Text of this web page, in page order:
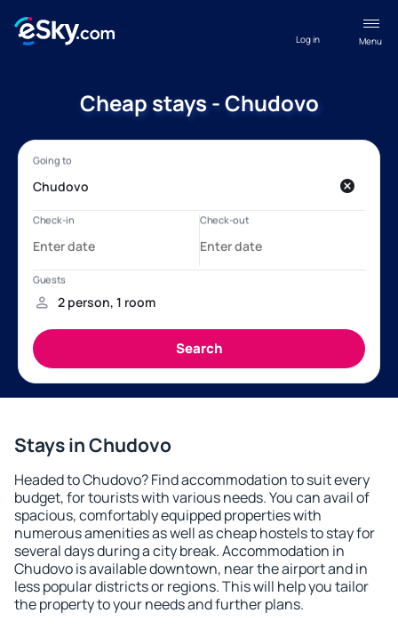
Menu
Log in
Cheap stays - Chudovo
Stays in Chudovo
Headed to Chudovo? Find accommodation to suit every
budget, for tourists with various needs. You can avail of
spacious, comfortably equipped properties with
numerous amenities as well as cheap hostels to stay for
several days during a city break. Accommodation in
Chudovo is available downtown, near the airport and in
less popular districts or regions. This will help you tailor
the property to your needs and further plans.